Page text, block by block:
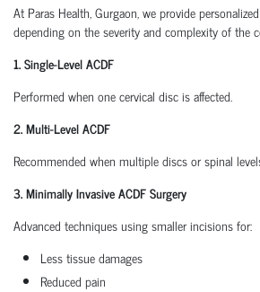
At Paras Health, Gurgaon, we provide
depending on the severity and complexity of the
1. Single-Level ACDF
Performed when one cervical disc is affected.
2. Multi-Level ACDF
Recommended when multiple discs or spinal
3. Minimally Invasive ACDF Surgery
Advanced techniques using smaller incisions for:
Less tissue damages
Reduced pain